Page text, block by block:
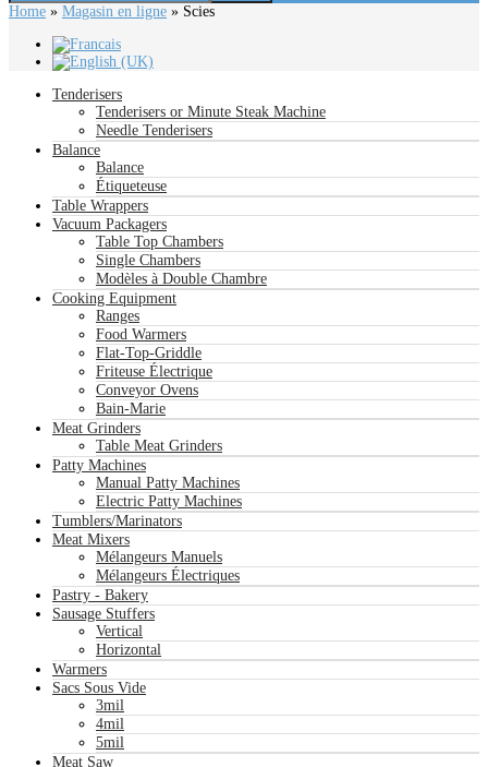
Home » Magasin en ligne » Scies
Tenderisers
Tenderisers or Minute Steak Machine
Needle Tenderisers
Balance
Balance
Étiqueteuse
Table Wrappers
Vacuum Packagers
Table Top Chambers
Single Chambers
Modèles à Double Chambre
Cooking Equipment
Ranges
Food Warmers
Flat-Top-Griddle
Friteuse Électrique
Conveyor Ovens
Bain-Marie
Meat Grinders
Table Meat Grinders
Patty Machines
Manual Patty Machines
Electric Patty Machines
Tumblers/Marinators
Meat Mixers
Mélangeurs Manuels
Mélangeurs Électriques
Pastry - Bakery
Sausage Stuffers
Vertical
Horizontal
Warmers
Sacs Sous Vide
3mil
4mil
5mil
Meat Saw